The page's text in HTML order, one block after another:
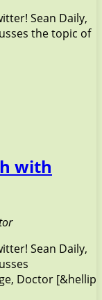
Sean Daily,
the topic of
with
Sean Daily,
Doctor [&hellip